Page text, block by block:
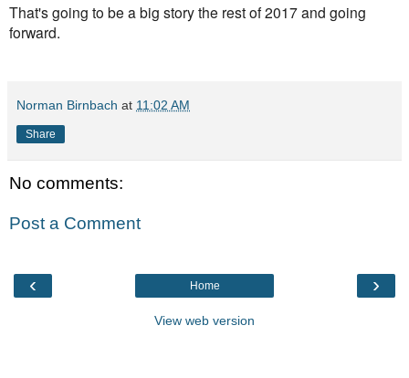
That's going to be a big story the rest of 2017 and going
forward.
Norman Birnbach at 11:02 AM
Share
No comments:
Post a Comment
‹ ›
Home
View web version